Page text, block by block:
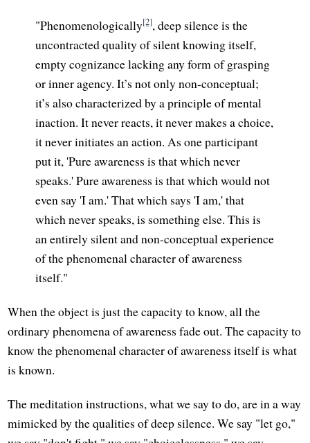
"Phenomenologically[2], deep silence is the
uncontracted quality of silent knowing itself,
empty cognizance lacking any form of grasping
or inner agency. It’s not only non-conceptual;
it’s also characterized by a principle of mental
inaction. It never reacts, it never makes a choice,
it never initiates an action. As one participant
put it, 'Pure awareness is that which never
speaks.' Pure awareness is that which would not
even say 'I am.' That which says 'I am,' that
which never speaks, is something else. This is
an entirely silent and non-conceptual experience
of the phenomenal character of awareness
itself."
When the object is just the capacity to know, all the
ordinary phenomena of awareness fade out. The capacity to
know the phenomenal character of awareness itself is what
is known.
The meditation instructions, what we say to do, are in a way
mimicked by the qualities of deep silence. We say "let go,"